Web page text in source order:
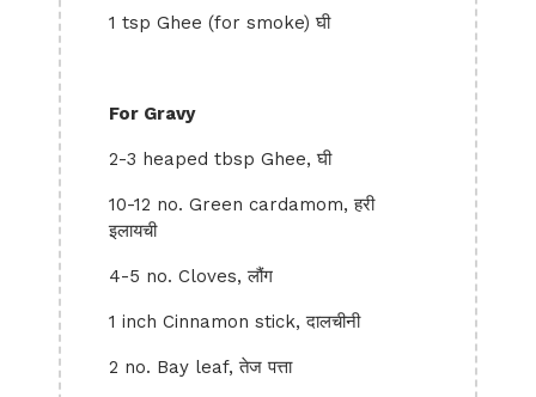
1 tsp Ghee (for smoke) घी
For Gravy
2-3 heaped tbsp Ghee, घी
10-12 no. Green cardamom, हरी
इलायची
4-5 no. Cloves, लौंग
1 inch Cinnamon stick, दालचीनी
2 no. Bay leaf, तेज पत्ता